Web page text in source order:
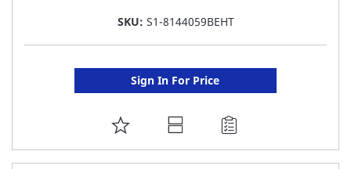
SKU: S1-8144059BEHT
Sign In For Price
ADD
TO